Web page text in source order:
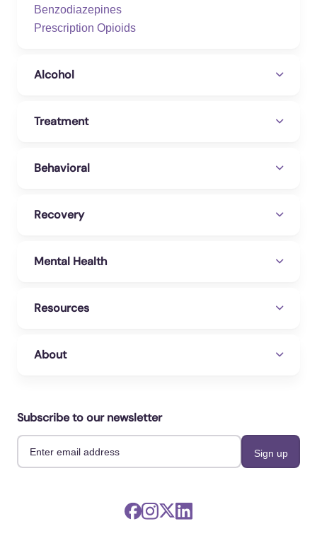
Benzodiazepines
Prescription Opioids
Alcohol
Treatment
Behavioral
Recovery
Mental Health
Resources
About
Subscribe to our newsletter